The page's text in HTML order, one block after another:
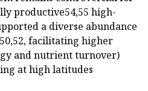
productive54,55 high-
a diverse abundance
facilitating higher
and nutrient turnover)
at high latitudes